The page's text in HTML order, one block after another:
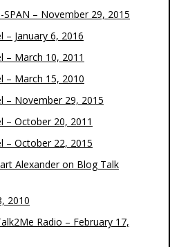
– November 29, 2015
– January 6, 2016
– March 10, 2011
– March 15, 2010
– November 29, 2015
– October 20, 2011
– October 22, 2015
Alexander on Blog Talk
2010
Radio – February 17,